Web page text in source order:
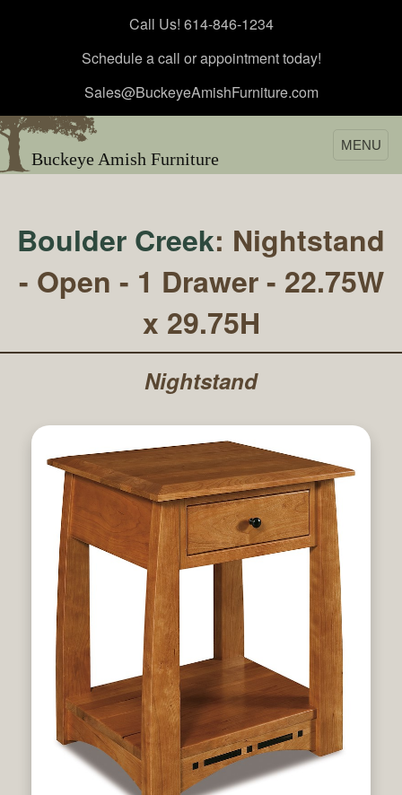
Call Us! 614-846-1234
Schedule a call or appointment today!
Sales@BuckeyeAmishFurniture.com
Buckeye Amish Furniture
MENU
Boulder Creek: Nightstand
- Open - 1 Drawer - 22.75W
x 29.75H
Nightstand